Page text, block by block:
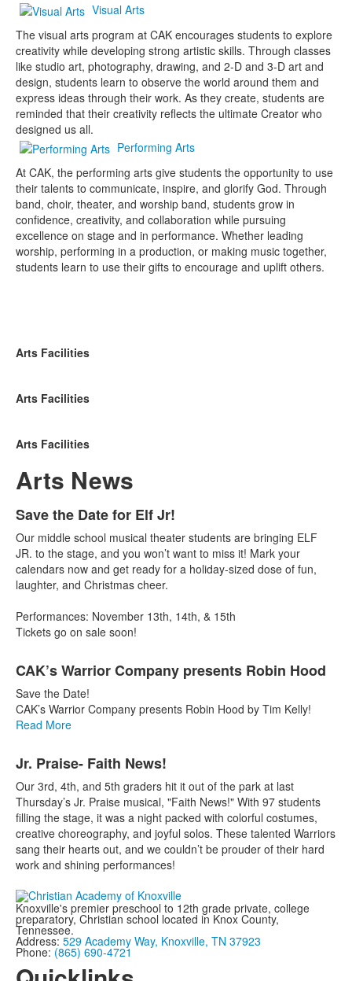
Visual Arts
The visual arts program at CAK encourages students to explore
creativity while developing strong artistic skills. Through classes
like studio art, photography, drawing, and 2-D and 3-D art and
design, students learn to observe the world around them and
express ideas through their work. As they create, students are
reminded that their creativity reflects the ultimate Creator who
designed us all.
Performing Arts
At CAK, the performing arts give students the opportunity to use
their talents to communicate, inspire, and glorify God. Through
band, choir, theater, and worship band, students grow in
confidence, creativity, and collaboration while pursuing
excellence on stage and in performance. Whether leading
worship, performing in a production, or making music together,
students learn to use their gifts to encourage and uplift others.
Arts Facilities
Arts Facilities
Arts Facilities
Arts News
List
of
3
news
stories.
Save the Date for Elf Jr!
Our middle school musical theater students are bringing ELF
JR. to the stage, and you won’t want to miss it! Mark your
calendars now and get ready for a holiday-sized dose of fun,
laughter, and Christmas cheer.
Performances: November 13th, 14th, & 15th
Tickets go on sale soon!
CAK’s Warrior Company presents Robin Hood
Save the Date!
CAK’s Warrior Company presents Robin Hood by Tim Kelly!
Read More
Jr. Praise- Faith News!
Our 3rd, 4th, and 5th graders hit it out of the park at last
Thursday’s Jr. Praise musical, "Faith News!" With 97 students
filling the stage, it was a night packed with colorful costumes,
creative choreography, and joyful solos. These talented Warriors
sang their hearts out, and we couldn’t be prouder of their hard
work and shining performances!
Knoxville's premier preschool to 12th grade private, college
preparatory, Christian school located in Knox County,
Tennessee.
Address: 529 Academy Way, Knoxville, TN 37923
Phone: (865) 690-4721